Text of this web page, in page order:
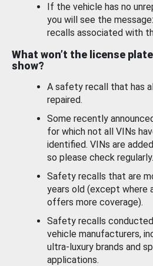
If the vehicle has no
you will see the
recalls associated with
What won’t the license
show?
A safety recall that has
repaired.
Some recently
for which not all VINs
identified. VINs are
so please check regularly.
Safety recalls that are
years old (except where
offers more coverage).
Safety recalls
vehicle manufacturers,
ultra-luxury brands and
applications.